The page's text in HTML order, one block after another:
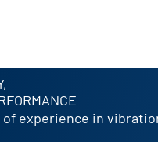
experience in